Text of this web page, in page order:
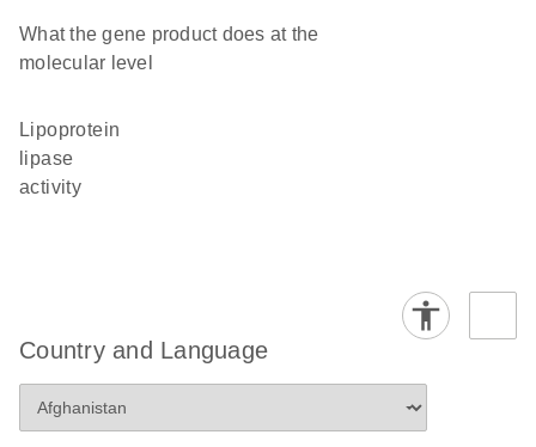
What the gene product does at the
molecular level
lipoprotein
lipase
activity
Country and Language